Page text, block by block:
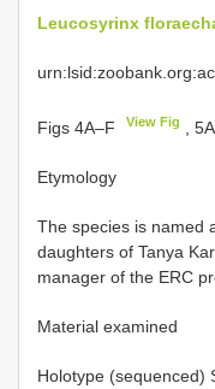
Leucosyrinx
Figs 4A–F View Fig , 5A
Etymology
The species is named
daughters of Tanya
manager of the ERC
Material examined
Holotype (sequenced)